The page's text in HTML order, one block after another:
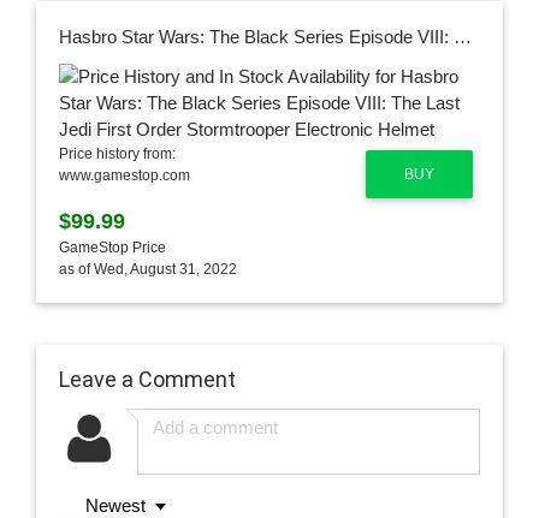
Hasbro Star Wars: The Black Series Episode VIII: The Last Jedi First Order Stormtrooper Electronic Helmet
BUY
Price history from:
www.gamestop.com
$99.99
GameStop Price
as of Wed, August 31, 2022
Leave a Comment
Newest